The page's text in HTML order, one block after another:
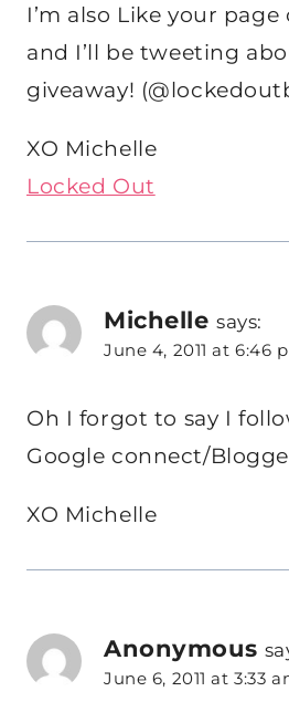
I’m also Like your
and I’ll be tweeting
giveaway!
XO Michelle
Locked Out
Michelle says:
June 4, 2011 at 6:46
Oh I forgot to say I
Google connect/
XO Michelle
Anonymous
June 6, 2011 at 3:33